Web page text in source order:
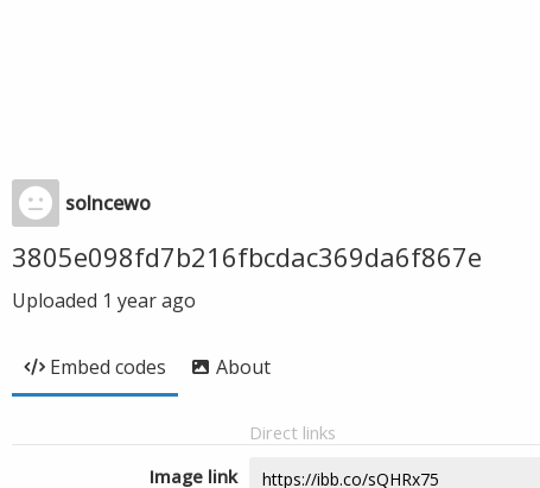
solncewo
3805e098fd7b216fbcdac369da6f867e
Uploaded 1 year ago
Embed codes About
Direct links
Image link